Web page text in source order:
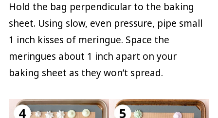
Hold the bag perpendicular to the baking
sheet. Using slow, even pressure, pipe small
1 inch kisses of meringue. Space the
meringues about 1 inch apart on your
baking sheet as they won’t spread.